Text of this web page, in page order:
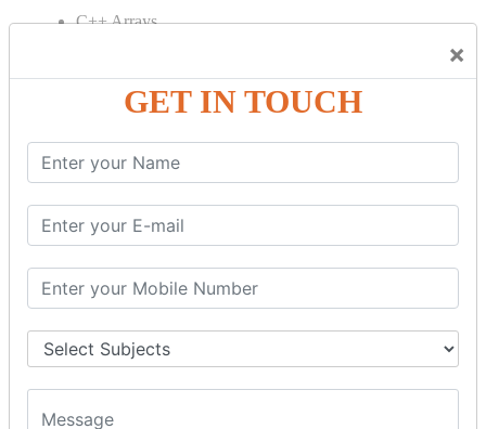
×
GET IN TOUCH
C++ Arrays
C++ OBJECT CLASS
C++ OOPs Concepts
C++ Object Class
C++ Constructor
C++ Destructor
C++ Static
C++ Structs
C++ Enumeration
C++ Friend Function
C++ INHERITANCE